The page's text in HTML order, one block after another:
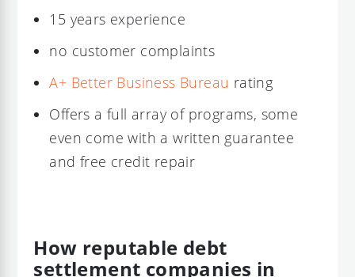
15 years experience
no customer complaints
A+ Better Business Bureau rating
Offers a full array of programs, some
even come with a written guarantee
and free credit repair
How reputable debt
settlement companies in